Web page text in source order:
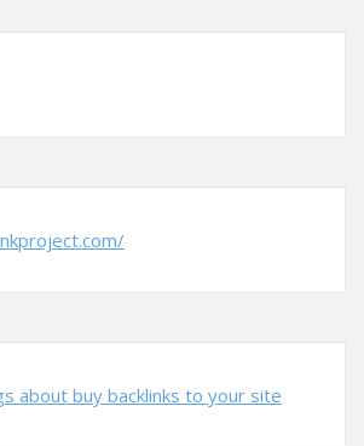
about buy backlinks to your site